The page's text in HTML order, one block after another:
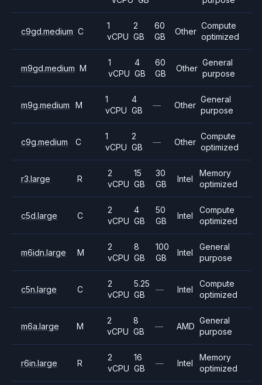
c9gd.medium C
1
vCPU
2
GB
60
GB
Other
Compute
optimized
m9gd.medium M
1
vCPU
4
GB
60
GB
Other
General
purpose
m9g.medium M
1
vCPU
4
GB
— Other
General
purpose
c9g.medium C
1
vCPU
2
GB
— Other
Compute
optimized
r3.large R
2
vCPU
15
GB
30
GB
Intel
Memory
optimized
c5d.large C
2
vCPU
4
GB
50
GB
Intel
Compute
optimized
m6idn.large M
2
vCPU
8
GB
100
GB
Intel
General
purpose
c5n.large C
2
vCPU
5.25
GB
— Intel
Compute
optimized
m6a.large M
2
vCPU
8
GB
— AMD
General
purpose
r6in.large R
2
vCPU
16
GB
— Intel
Memory
optimized